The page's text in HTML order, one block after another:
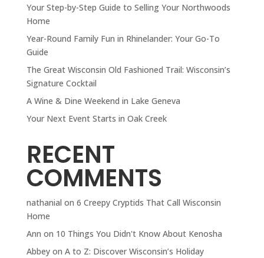
Your Step-by-Step Guide to Selling Your Northwoods
Home
Year-Round Family Fun in Rhinelander: Your Go-To
Guide
The Great Wisconsin Old Fashioned Trail: Wisconsin’s
Signature Cocktail
A Wine & Dine Weekend in Lake Geneva
Your Next Event Starts in Oak Creek
RECENT
COMMENTS
nathanial on 6 Creepy Cryptids That Call Wisconsin
Home
Ann on 10 Things You Didn't Know About Kenosha
Abbeyon A to Z: Discover Wisconsin’s Holiday